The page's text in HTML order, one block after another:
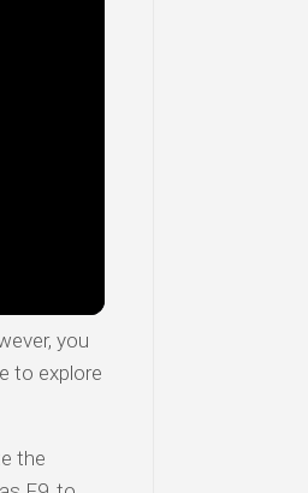
you
to explore
the